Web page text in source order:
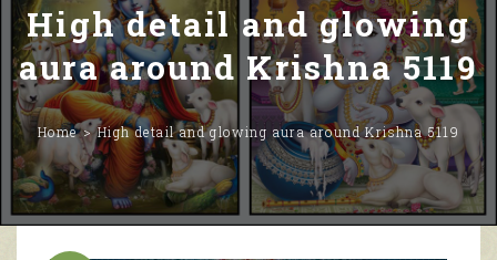
High detail and glowing
aura around Krishna 5119
Home High detail and glowing aura around Krishna 5119